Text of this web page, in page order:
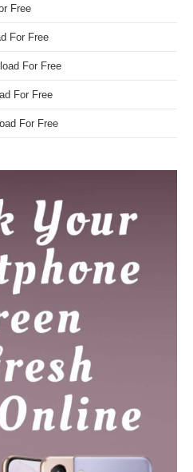
Free
For Free
For Free
For Free
For Free